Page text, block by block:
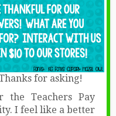
for asking!
Teachers Pay
I feel like a better